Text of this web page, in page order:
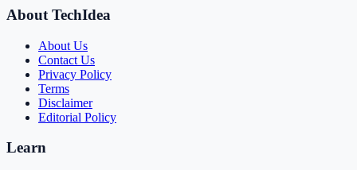
About TechIdea
About Us
Contact Us
Privacy Policy
Terms
Disclaimer
Editorial Policy
Learn